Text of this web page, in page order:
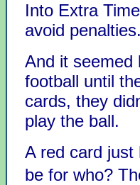
Into Extra
avoid penalties.
And it seemed
football until
cards, they
play the ball.
A red card just
be for who?